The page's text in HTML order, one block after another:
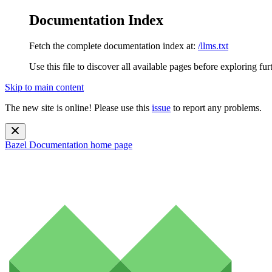
Documentation Index
Fetch the complete documentation index at: /llms.txt
Use this file to discover all available pages before exploring
Skip to main content
The new site is online! Please use this issue to report any problems.
Bazel Documentation home page